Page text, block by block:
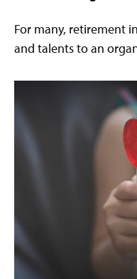
For many, retirement
and talents to an